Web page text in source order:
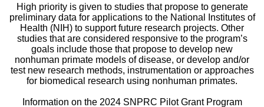
High priority is given to studies that propose to generate
preliminary data for applications to the National Institutes of
Health (NIH) to support future research projects. Other
studies that are considered responsive to the program’s
goals include those that propose to develop new
nonhuman primate models of disease, or develop and/or
test new research methods, instrumentation or approaches
for biomedical research using nonhuman primates.
Information on the 2024 SNPRC Pilot Grant Program